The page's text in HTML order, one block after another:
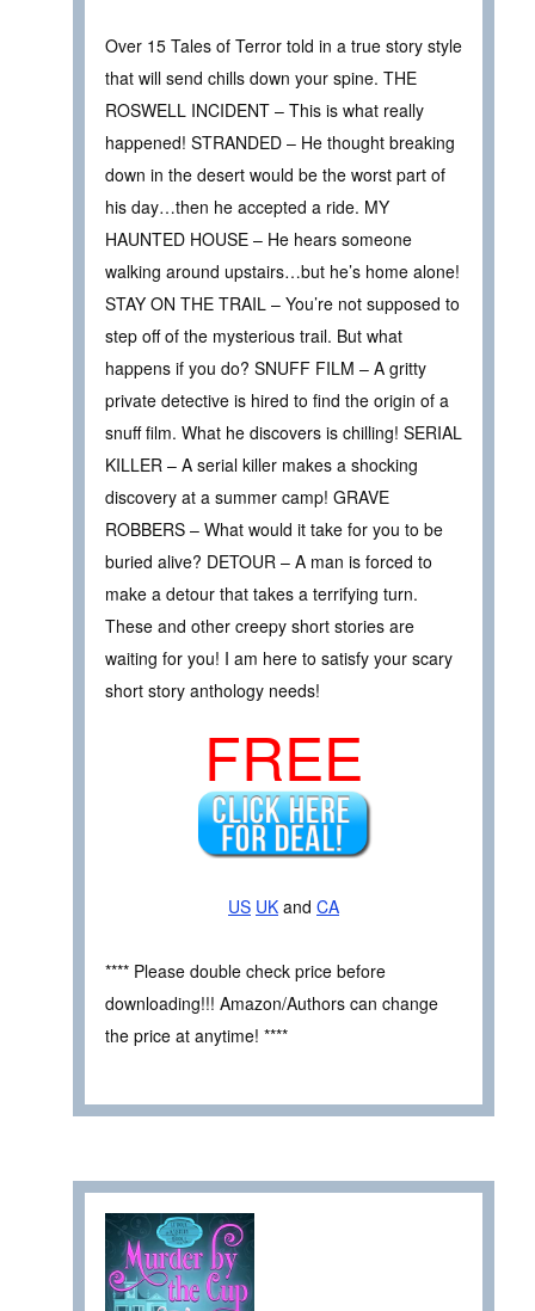
Over 15 Tales of Terror told in a true story style
that will send chills down your spine. THE
ROSWELL INCIDENT – This is what really
happened! STRANDED – He thought breaking
down in the desert would be the worst part of
his day…then he accepted a ride. MY
HAUNTED HOUSE – He hears someone
walking around upstairs…but he’s home alone!
STAY ON THE TRAIL – You’re not supposed to
step off of the mysterious trail. But what
happens if you do? SNUFF FILM – A gritty
private detective is hired to find the origin of a
snuff film. What he discovers is chilling! SERIAL
KILLER – A serial killer makes a shocking
discovery at a summer camp! GRAVE
ROBBERS – What would it take for you to be
buried alive? DETOUR – A man is forced to
make a detour that takes a terrifying turn.
These and other creepy short stories are
waiting for you! I am here to satisfy your scary
short story anthology needs!
FREE
US UK and CA
**** Please double check price before
downloading!!! Amazon/Authors can change
the price at anytime! ****